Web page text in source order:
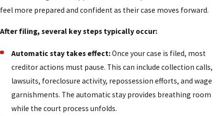
feel more prepared and confident as their case moves forward.
After filing, several key steps typically occur:
Automatic stay takes effect:Once your case is filed, most
creditor actions must pause. This can include collection calls,
lawsuits, foreclosure activity, repossession efforts, and wage
garnishments. The automatic stay provides breathing room
while the court process unfolds.